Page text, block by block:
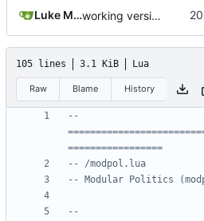
Luke Miller working version of join_org module demonstrated in tests/new_module_test.lua
105 lines 3.1 KiB Lua
Raw Blame History
--
=================
-- /modpol.lua
-- Modular Politics
--